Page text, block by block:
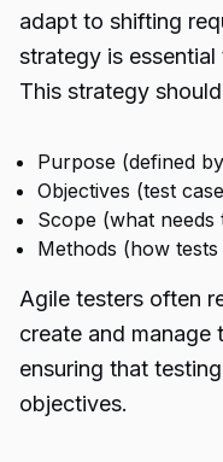
adapt to shifting
strategy is
This strategy
Purpose (defined
Objectives (test
Scope (what needs
Methods (how
Agile testers often
create and manage
ensuring that
objectives.